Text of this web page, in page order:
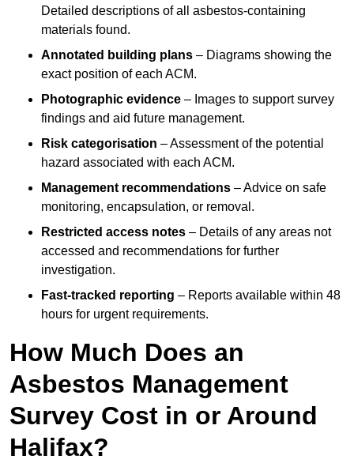
Detailed descriptions of all asbestos-containing
materials found.
Annotated building plans – Diagrams showing the
exact position of each ACM.
Photographic evidence – Images to support survey
findings and aid future management.
Risk categorisation – Assessment of the potential
hazard associated with each ACM.
Management recommendations – Advice on safe
monitoring, encapsulation, or removal.
Restricted access notes – Details of any areas not
accessed and recommendations for further
investigation.
Fast-tracked reporting – Reports available within 48
hours for urgent requirements.
How Much Does an
Asbestos Management
Survey Cost in or Around
Halifax?